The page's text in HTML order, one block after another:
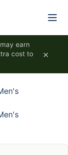
earn
cost to
×